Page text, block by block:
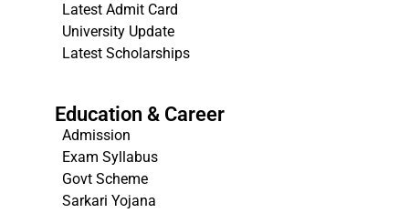
Latest Admit Card
University Update
Latest Scholarships
Education & Career
Admission
Exam Syllabus
Govt Scheme
Sarkari Yojana